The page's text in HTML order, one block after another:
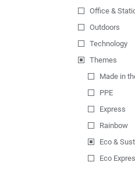
Office &
Outdoors
Technology
Themes
Made in
PPE
Express
Rainbow
Eco &
Eco